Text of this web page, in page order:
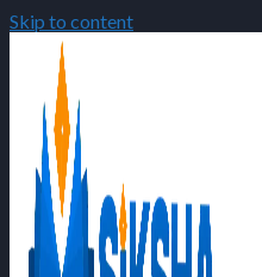
Skip to content